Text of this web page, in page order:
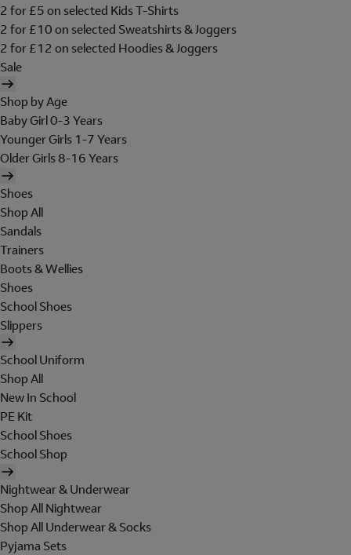
2 for £5 on selected Kids T-Shirts
2 for £10 on selected Sweatshirts & Joggers
2 for £12 on selected Hoodies & Joggers
Sale
Shop by Age
Baby Girl 0-3 Years
Younger Girls 1-7 Years
Older Girls 8-16 Years
Shoes
Shop All
Sandals
Trainers
Boots & Wellies
Shoes
School Shoes
Slippers
School Uniform
Shop All
New In School
PE Kit
School Shoes
School Shop
Nightwear & Underwear
Shop All Nightwear
Shop All Underwear & Socks
Pyjama Sets